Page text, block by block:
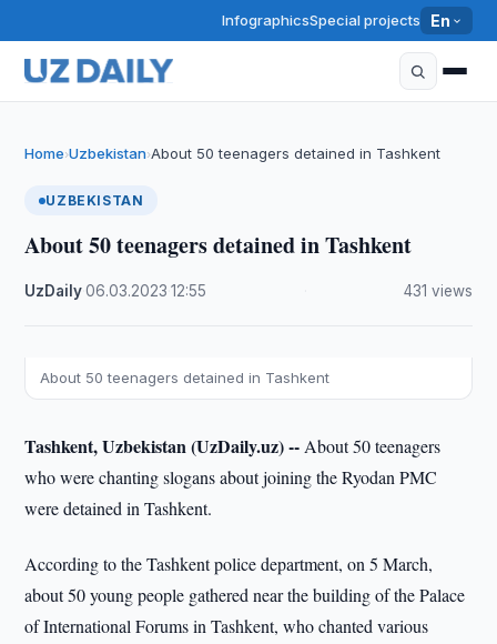
InfographicsSpecial projects En
Home›Uzbekistan›About 50 teenagers detained in Tashkent
UZBEKISTAN
About 50 teenagers detained in Tashkent
UzDaily·06.03.2023 ·12:55 431 views
About 50 teenagers detained in Tashkent
Tashkent, Uzbekistan (UzDaily.uz) -- About 50 teenagers
who were chanting slogans about joining the Ryodan PMC
were detained in Tashkent.
According to the Tashkent police department, on 5 March,
about 50 young people gathered near the building of the Palace
of International Forums in Tashkent, who chanted various